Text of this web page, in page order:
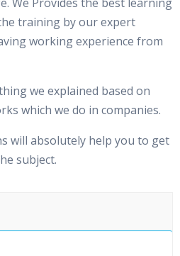
training by our expert
working experience from
we explained based on
which we do in companies.
will absolutely help you to get
subject.